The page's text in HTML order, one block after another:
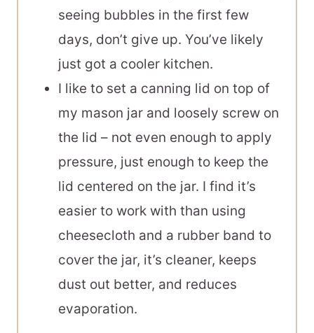
seeing bubbles in the first few
days, don’t give up. You’ve likely
just got a cooler kitchen.
I like to set a canning lid on top of
my mason jar and loosely screw on
the lid – not even enough to apply
pressure, just enough to keep the
lid centered on the jar. I find it’s
easier to work with than using
cheesecloth and a rubber band to
cover the jar, it’s cleaner, keeps
dust out better, and reduces
evaporation.